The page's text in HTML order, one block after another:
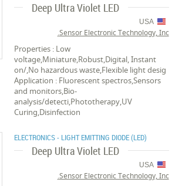
Deep Ultra Violet LED
USA
Sensor Electronic Technology, Inc.
Properties : Low
voltage,Miniature,Robust,Digital, Instant
on/,No hazardous waste,Flexible light desig
Application : Fluorescent spectros,Sensors
and monitors,Bio-
analysis/detecti,Phototherapy,UV
Curing,Disinfection
ELECTRONICS - LIGHT EMITTING DIODE (LED)
Deep Ultra Violet LED
USA
Sensor Electronic Technology, Inc.